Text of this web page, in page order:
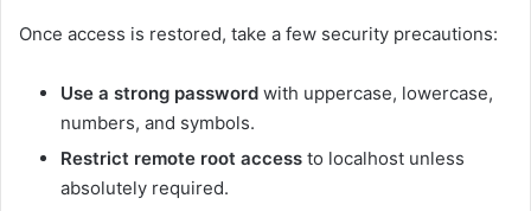
Once access is restored, take a few security precautions:
Use a strong password with uppercase, lowercase,
numbers, and symbols.
Restrict remote root access to localhost unless
absolutely required.